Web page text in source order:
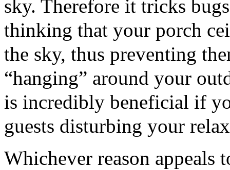
sky. Therefore it tricks
thinking that your porch
the sky, thus preventing
“hanging” around your
is incredibly beneficial if
guests disturbing your
Whichever reason